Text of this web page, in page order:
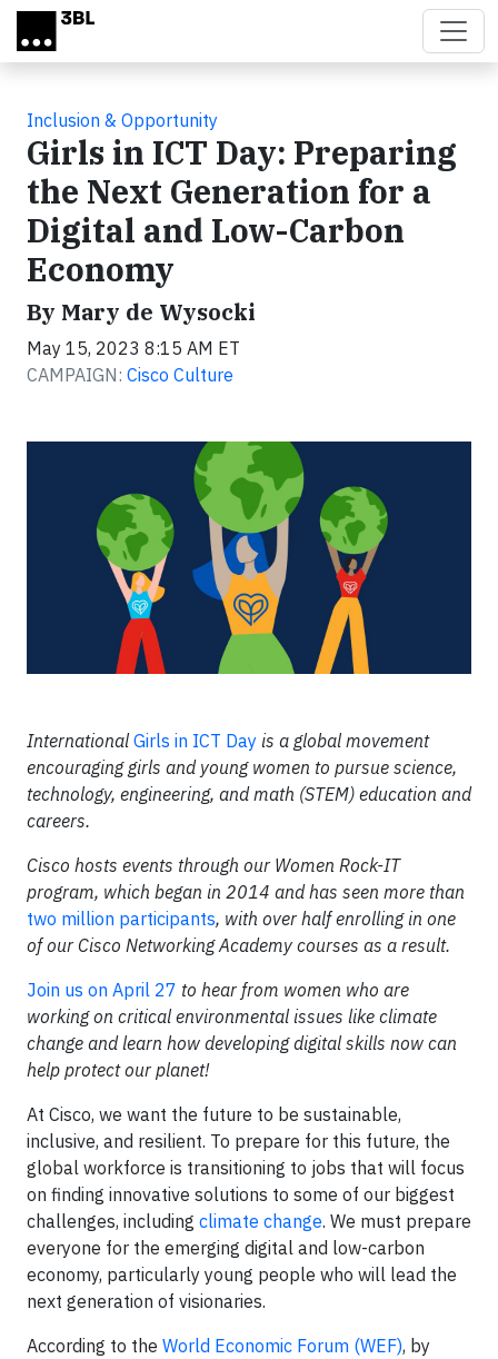
Skip to main content
Inclusion & Opportunity
Girls in ICT Day: Preparing
the Next Generation for a
Digital and Low-Carbon
Economy
By Mary de Wysocki
May 15, 2023 8:15 AM ET
CAMPAIGN: Cisco Culture
International Girls in ICT Day is a global movement
encouraging girls and young women to pursue science,
technology, engineering, and math (STEM) education and
careers.
Cisco hosts events through our Women Rock-IT
program, which began in 2014 and has seen more than
two million participants, with over half enrolling in one
of our Cisco Networking Academy courses as a result.
Join us on April 27 to hear from women who are
working on critical environmental issues like climate
change and learn how developing digital skills now can
help protect our planet!
At Cisco, we want the future to be sustainable,
inclusive, and resilient. To prepare for this future, the
global workforce is transitioning to jobs that will focus
on finding innovative solutions to some of our biggest
challenges, including climate change. We must prepare
everyone for the emerging digital and low-carbon
economy, particularly young people who will lead the
next generation of visionaries.
According to the World Economic Forum (WEF), by